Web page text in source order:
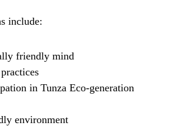
include:
friendly mind
in Tunza Eco-generation
environment